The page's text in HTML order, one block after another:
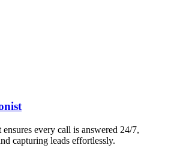
every call is answered 24/7,
capturing leads effortlessly.